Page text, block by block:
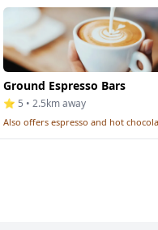
Ground Espresso Bars
⭐ 5 • 2.5km away
Also offers espresso and hot